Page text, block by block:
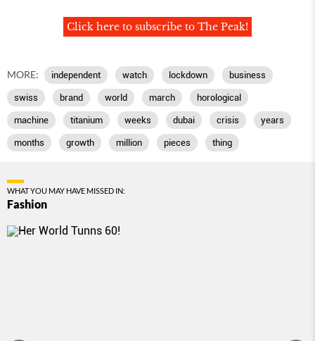
Click here to subscribe to The Peak!
MORE: independent watch lockdown business
swiss brand world march horological
machine titanium weeks dubai crisis years
months growth million pieces thing
WHAT YOU MAY HAVE MISSED IN:
Fashion